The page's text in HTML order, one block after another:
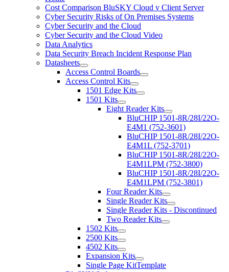
Cost Comparison BluSKY Cloud v Client Server
Cyber Security Risks of On Premises Systems
Cyber Security and the Cloud
Cyber Security and the Cloud Video
Data Analytics
Data Security Breach Incident Response Plan
Datasheets
Access Control Boards
Access Control Kits
1501 Edge Kits
1501 Kits
Eight Reader Kits
BluCHIP 1501-8R/28I/22O-
E4M1 (752-3601)
BluCHIP 1501-8R/28I/22O-
E4M1L (752-3701)
BluCHIP 1501-8R/28I/22O-
E4M1LPM (752-3800)
BluCHIP 1501-8R/28I/22O-
E4M1LPM (752-3801)
Four Reader Kits
Single Reader Kits
Single Reader Kits - Discontinued
Two Reader Kits
1502 Kits
2500 Kits
4502 Kits
Expansion Kits
Single Page KitTemplate